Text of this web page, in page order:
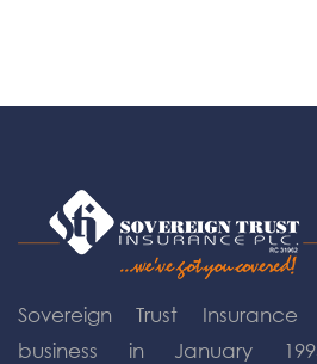
Sovereign Trust
business in January